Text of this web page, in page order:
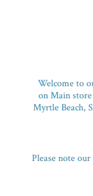
Welcome to
on Main
Myrtle Beach,
Please note